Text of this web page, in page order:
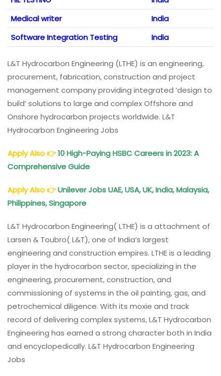
Medical writer
India
Software Integration Testing
India
L&T Hydrocarbon Engineering (LTHE) is an engineering,
procurement, fabrication, construction and project
management company providing integrated ‘design to
build’ solutions to large and complex Offshore and
Onshore hydrocarbon projects worldwide. L&T
Hydrocarbon Engineering Jobs
Apply Also👉10 High-Paying HSBC Careers in 2023: A
Comprehensive Guide
Apply Also👉Unilever Jobs UAE, USA, UK, India, Malaysia,
Philippines, Singapore
L&T Hydrocarbon Engineering( LTHE) is a attachment of
Larsen & Toubro( L&T), one of India’s largest
engineering and construction empires. LTHE is a leading
player in the hydrocarbon sector, specializing in the
engineering, procurement, construction, and
commissioning of systems in the oil painting, gas, and
petrochemical diligence. With its moxie and track
record of delivering complex systems, L&T Hydrocarbon
Engineering has earned a strong character both in India
and encyclopedically. L&T Hydrocarbon Engineering
Jobs